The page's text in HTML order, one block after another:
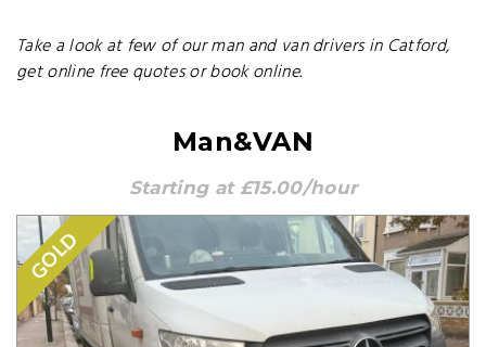
Take a look at few of our man and van drivers in Catford,
get online free quotes or book online.
Man&VAN
Starting at £15.00/hour
GOLD